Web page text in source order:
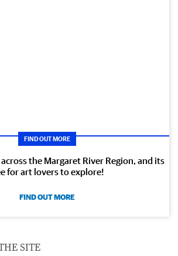
FIND OUT MORE
the Margaret River Region, and its
for art lovers to explore!
FIND OUT MORE
SITE